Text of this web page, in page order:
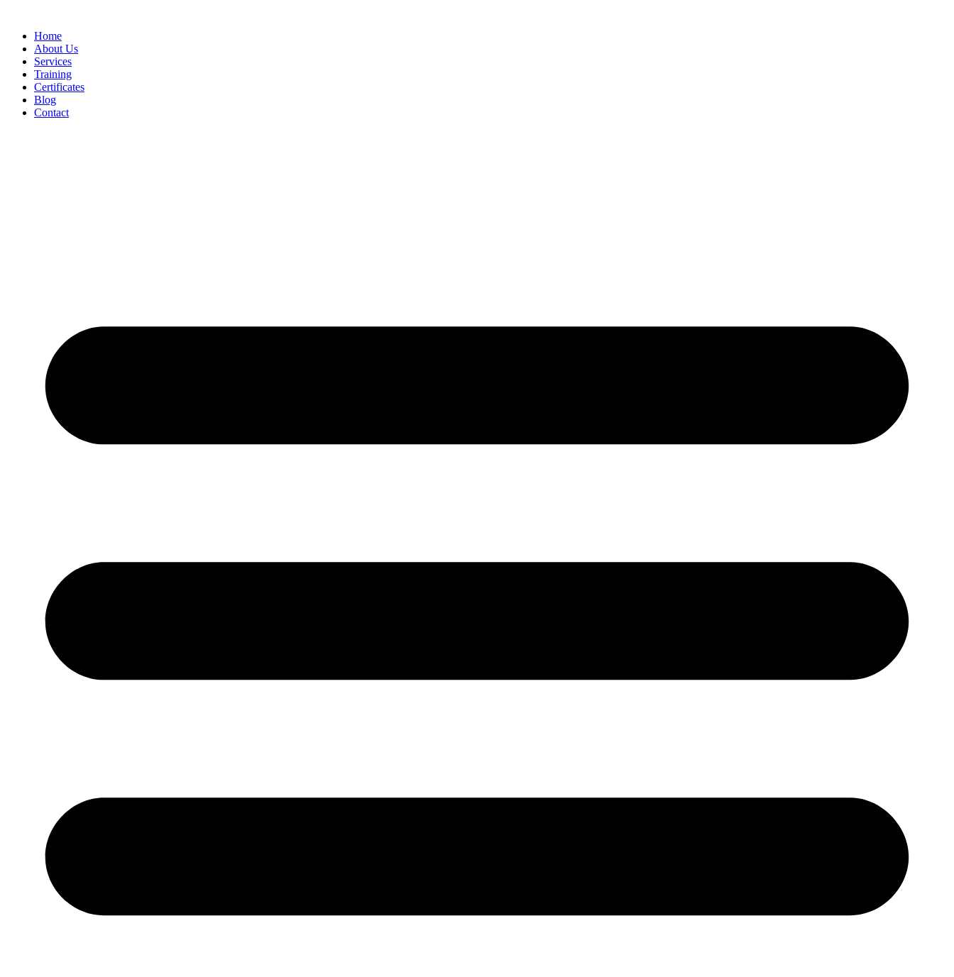
Home
About Us
Services
Training
Certificates
Blog
Contact